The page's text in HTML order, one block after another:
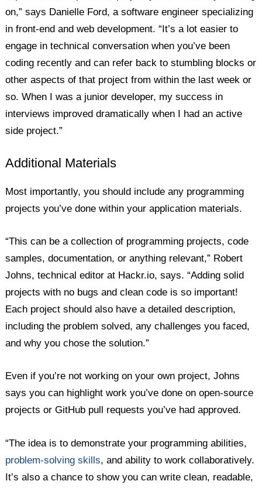
on,” says Danielle Ford, a software engineer specializing
in front-end and web development. “It’s a lot easier to
engage in technical conversation when you’ve been
coding recently and can refer back to stumbling blocks or
other aspects of that project from within the last week or
so. When I was a junior developer, my success in
interviews improved dramatically when I had an active
side project.”
Additional Materials
Most importantly, you should include any programming
projects you’ve done within your application materials.
“This can be a collection of programming projects, code
samples, documentation, or anything relevant,” Robert
Johns, technical editor at Hackr.io, says. “Adding solid
projects with no bugs and clean code is so important!
Each project should also have a detailed description,
including the problem solved, any challenges you faced,
and why you chose the solution.”
Even if you’re not working on your own project, Johns
says you can highlight work you’ve done on open-source
projects or GitHub pull requests you’ve had approved.
“The idea is to demonstrate your programming abilities,
problem-solving skills, and ability to work collaboratively.
It’s also a chance to show you can write clean, readable,